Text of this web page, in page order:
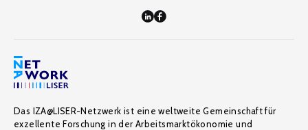
Das IZA@LISER-Netzwerk ist eine weltweite Gemeinschaft für
exzellente Forschung in der Arbeitsmarktökonomie und